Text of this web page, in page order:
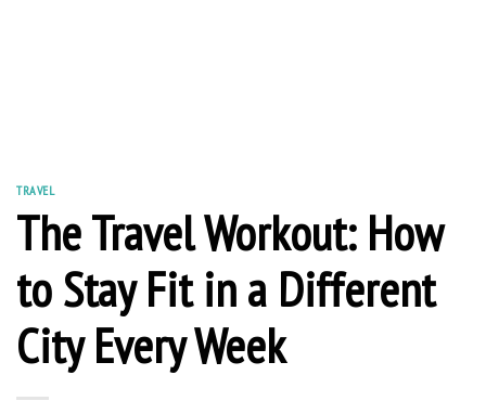
TRAVEL
The Travel Workout: How
to Stay Fit in a Different
City Every Week